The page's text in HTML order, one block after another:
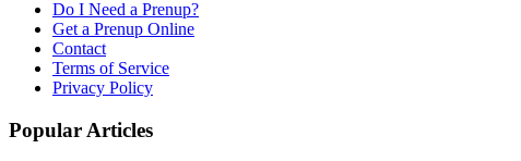
Do I Need a Prenup?
Get a Prenup Online
Contact
Terms of Service
Privacy Policy
Popular Articles